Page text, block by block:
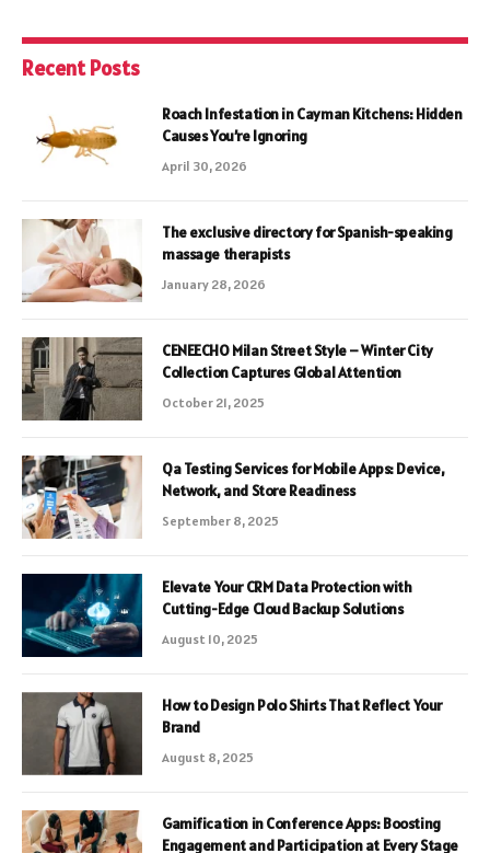
Recent Posts
Roach Infestation in Cayman Kitchens: Hidden
Causes You’re Ignoring
April 30, 2026
The exclusive directory for Spanish-speaking
massage therapists
January 28, 2026
CENEECHO Milan Street Style – Winter City
Collection Captures Global Attention
October 21, 2025
Qa Testing Services for Mobile Apps: Device,
Network, and Store Readiness
September 8, 2025
Elevate Your CRM Data Protection with
Cutting-Edge Cloud Backup Solutions
August 10, 2025
How to Design Polo Shirts That Reflect Your
Brand
August 8, 2025
Gamification in Conference Apps: Boosting
Engagement and Participation at Every Stage